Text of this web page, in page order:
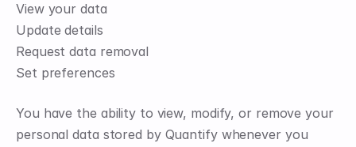
View your data
Update details
Request data removal
Set preferences
You have the ability to view, modify, or remove your
personal data stored by Quantify whenever you